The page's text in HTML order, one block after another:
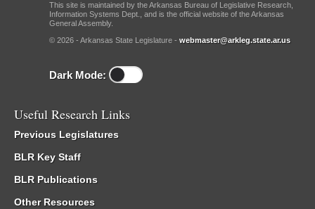
This site is maintained by the Arkansas Bureau of Legislative Research,
Information Systems Dept., and is the official website of the Arkansas
General Assembly.
© 2026 - Arkansas State Legislature - webmaster@arkleg.state.ar.us
Dark Mode:
Useful Research Links
Previous Legislatures
BLR Key Staff
BLR Publications
Other Resources